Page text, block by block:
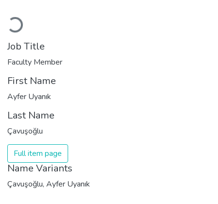
Loading...
Job Title
Faculty Member
First Name
Ayfer Uyanık
Last Name
Çavuşoğlu
Full item page
Name Variants
Çavuşoğlu, Ayfer Uyanık